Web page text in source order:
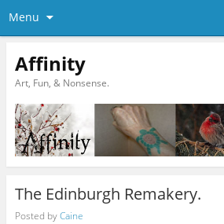
Menu
Affinity
Art, Fun, & Nonsense.
The Edinburgh Remakery.
Posted byCaine